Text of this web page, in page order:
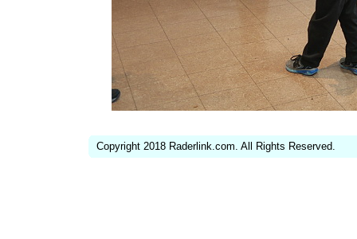
Copyright 2018 Raderlink.com. All Rights Reserved.